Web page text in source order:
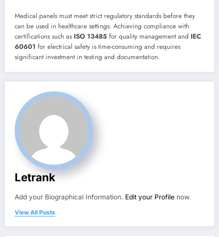
Medical panels must meet strict regulatory standards before they
can be used in healthcare settings. Achieving compliance with
certifications such as ISO 13485 for quality management and IEC
60601 for electrical safety is time-consuming and requires
significant investment in testing and documentation.
Letrank
Add your Biographical Information. Edit your Profile now.
View All Posts